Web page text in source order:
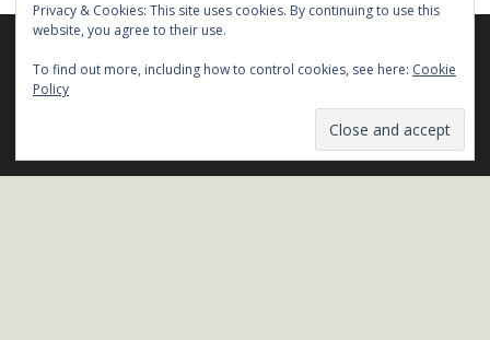
Name*
We are using cookies to give you the best experience on our
website.
You can find out more about which cookies we are using or
switch them off in
Close GDPR Cookie
Privacy & Cookies: This site uses cookies. By continuing to use this
website, you agree to their use.
To find out more, including how to control cookies, see here: Cookie
Policy